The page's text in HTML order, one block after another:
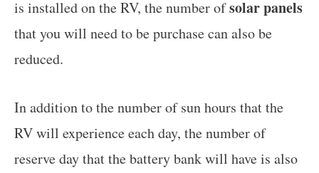
is installed on the RV, the number ofsolar panels
that you will need to be purchase can also be
reduced.
In addition to the number of sun hours that the
RV will experience each day, the number of
reserve day that the battery bank will have is also